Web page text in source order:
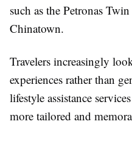
such as the Petronas
Chinatown.
Travelers increasingly
experiences rather than
lifestyle assistance
more tailored and